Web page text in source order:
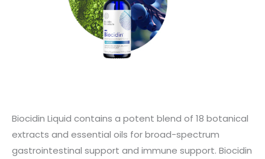
Biocidin Liquid contains a potent blend of 18 botanical
extracts and essential oils for broad-spectrum
gastrointestinal support and immune support. Biocidin